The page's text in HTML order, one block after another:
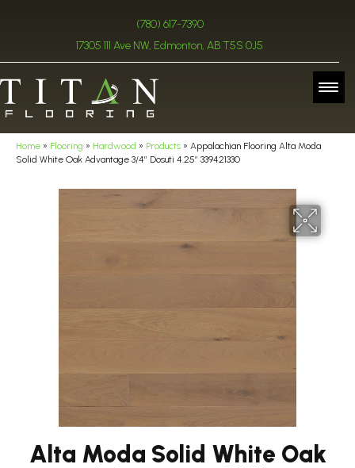
(780) 617-7390
17305 111 Ave NW, Edmonton, AB T5S 0J5
Home » Flooring » Hardwood » Products » Appalachian Flooring Alta Moda
Solid White Oak Advantage 3/4″ Dosuti 4.25″ 339421330
Alta Moda Solid White Oak